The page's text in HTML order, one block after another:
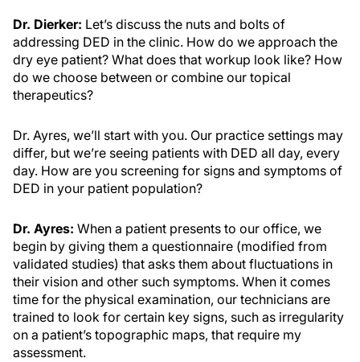
Dr. Dierker: Let’s discuss the nuts and bolts of
addressing DED in the clinic. How do we approach the
dry eye patient? What does that workup look like? How
do we choose between or combine our topical
therapeutics?
Dr. Ayres, we’ll start with you. Our practice settings may
differ, but we’re seeing patients with DED all day, every
day. How are you screening for signs and symptoms of
DED in your patient population?
Dr. Ayres: When a patient presents to our office, we
begin by giving them a questionnaire (modified from
validated studies) that asks them about fluctuations in
their vision and other such symptoms. When it comes
time for the physical examination, our technicians are
trained to look for certain key signs, such as irregularity
on a patient’s topographic maps, that require my
assessment.